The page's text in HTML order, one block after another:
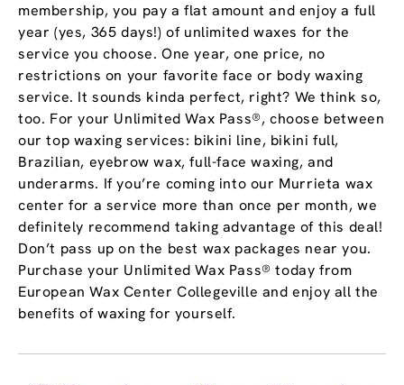
membership, you pay a flat amount and enjoy a full
year (yes, 365 days!) of unlimited waxes for the
service you choose. One year, one price, no
restrictions on your favorite face or body waxing
service. It sounds kinda perfect, right? We think so,
too. For your Unlimited Wax Pass®, choose between
our top waxing services: bikini line, bikini full,
Brazilian, eyebrow wax, full-face waxing, and
underarms. If you’re coming into our Murrieta wax
center for a service more than once per month, we
definitely recommend taking advantage of this deal!
Don’t pass up on the best wax packages near you.
Purchase your Unlimited Wax Pass® today from
European Wax Center Collegeville and enjoy all the
benefits of waxing for yourself.